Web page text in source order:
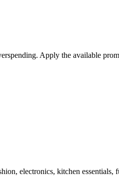
Apply the available
electronics, kitchen essentials,